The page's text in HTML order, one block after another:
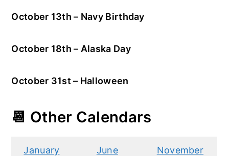
October 13th – Navy Birthday
October 18th – Alaska Day
October 31st – Halloween
📆 Other Calendars
January June November